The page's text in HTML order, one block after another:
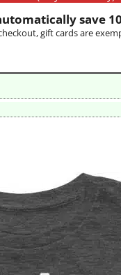
save
gift cards are